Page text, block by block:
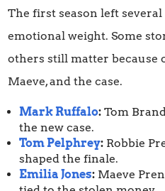
The first season left
emotional weight. Some
others still matter because
Maeve, and the case.
Mark Ruffalo: Tom
the new case.
Tom Pelphrey: Robbie
shaped the finale.
Emilia Jones: Maeve